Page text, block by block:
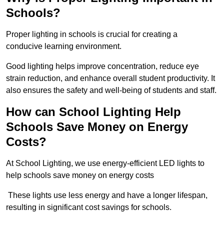
Schools?
Proper lighting in schools is crucial for creating a
conducive learning environment.
Good lighting helps improve concentration, reduce eye
strain reduction, and enhance overall student productivity. It
also ensures the safety and well-being of students and staff.
How can School Lighting Help
Schools Save Money on Energy
Costs?
At School Lighting, we use energy-efficient LED lights to
help schools save money on energy costs
These lights use less energy and have a longer lifespan,
resulting in significant cost savings for schools.